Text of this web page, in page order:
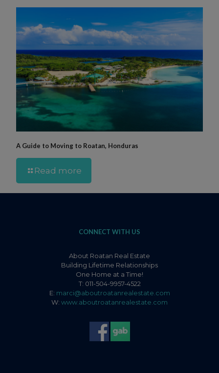
A Guide to Moving to Roatan, Honduras
Read more
CONNECT WITH US
About Roatan Real Estate
Building Lifetime Relationships
One Home at a Time!
T: 011-504-9957-4522
E: marci@aboutroatanrealestate.com
W: www.aboutroatanrealestate.com